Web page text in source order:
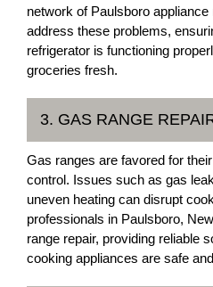
network of Paulsboro
address these problems,
refrigerator is functioning
groceries fresh.
3. GAS RANGE
Gas ranges are favored for
control. Issues such as gas
uneven heating can disrupt
professionals in Paulsboro,
range repair, providing reliable
cooking appliances are safe